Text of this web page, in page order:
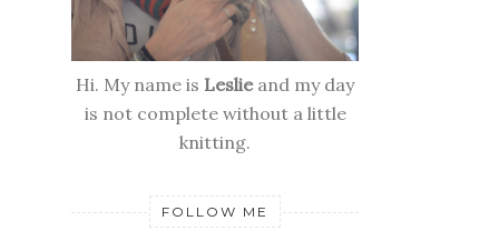
Hi. My name is Leslieand my day
is not complete without a little
knitting.
FOLLOW ME